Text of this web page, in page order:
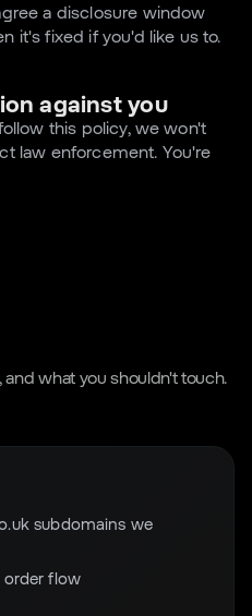
a disclosure window
it's fixed if you'd like us to.
against you
this policy, we won't
law enforcement. You're
what you shouldn't touch.
subdomains we
order flow